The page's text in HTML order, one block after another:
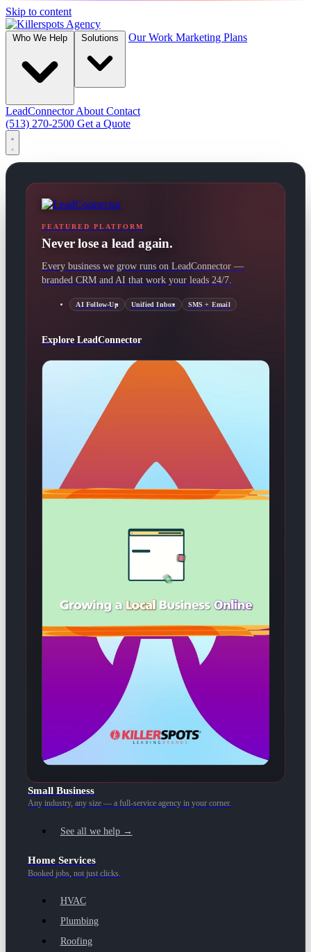
Skip to content
Our Work Marketing Plans
LeadConnectorAbout Contact
(513) 270-2500 Get a Quote
FEATURED PLATFORM
Never lose a lead again.
Every business we grow runs on LeadConnector —
branded CRM and AI that work your leads 24/7.
AI Follow-Up Unified Inbox SMS + Email
Explore LeadConnector
Small Business
Any industry, any size — a full-service agency in your corner.
See all we help →
Home Services
Booked jobs, not just clicks.
HVAC
Plumbing
Roofing